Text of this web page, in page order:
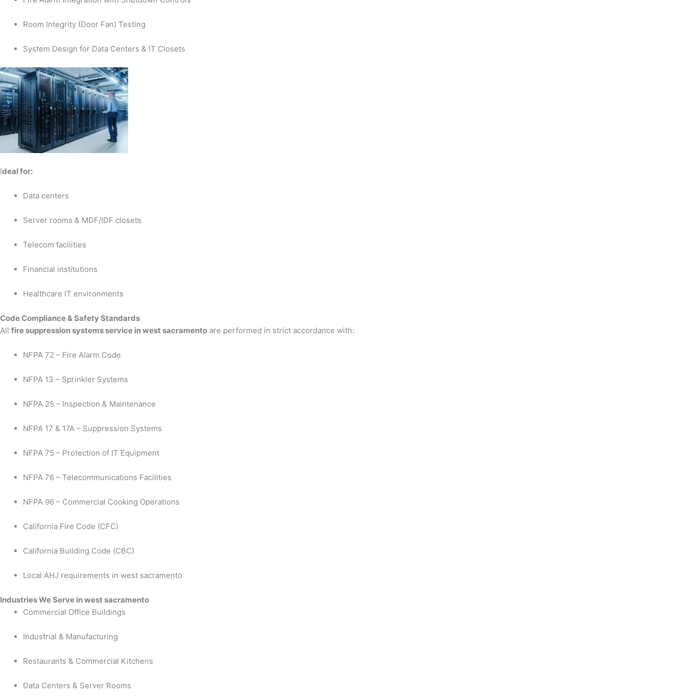
Room Integrity (Door Fan) Testing
System Design for Data Centers & IT Closets
Ideal for:
Data centers
Server rooms & MDF/IDF closets
Telecom facilities
Financial institutions
Healthcare IT environments
Code Compliance & Safety Standards
All fire suppression systems service in west sacramento are performed in strict accordance with:
NFPA 72 – Fire Alarm Code
NFPA 13 – Sprinkler Systems
NFPA 25 – Inspection & Maintenance
NFPA 17 & 17A – Suppression Systems
NFPA 75 – Protection of IT Equipment
NFPA 76 – Telecommunications Facilities
NFPA 96 – Commercial Cooking Operations
California Fire Code (CFC)
California Building Code (CBC)
Local AHJ requirements in west sacramento
Industries We Serve in west sacramento
Commercial Office Buildings
Industrial & Manufacturing
Restaurants & Commercial Kitchens
Data Centers & Server Rooms